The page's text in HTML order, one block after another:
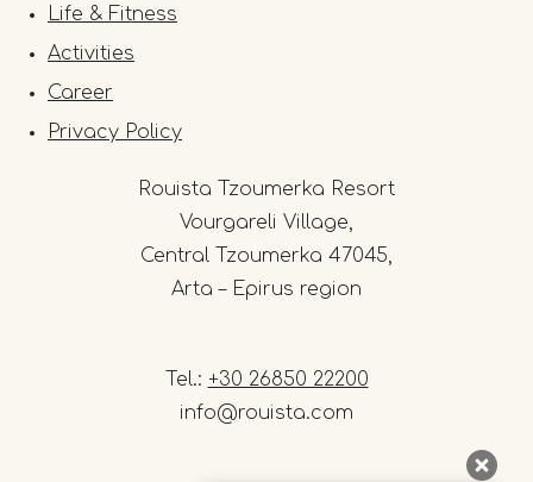
Life & Fitness
Activities
Career
Privacy Policy
Rouista Tzoumerka Resort
Vourgareli Village,
Central Tzoumerka 47045,
Arta – Epirus region
Tel.: +30 26850 22200
info@rouista.com